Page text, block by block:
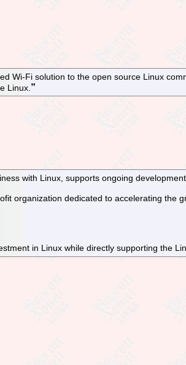
Wi-Fi solution to the open source Linux
Linux.
with Linux, supports ongoing
organization dedicated to accelerating the
in Linux while directly supporting the